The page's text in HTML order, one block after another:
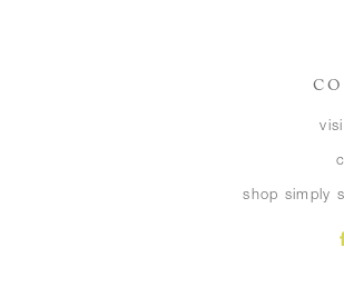
shop simply